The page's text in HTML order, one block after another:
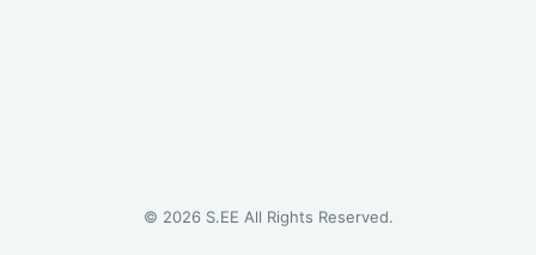
© 2026S.EE All Rights Reserved.